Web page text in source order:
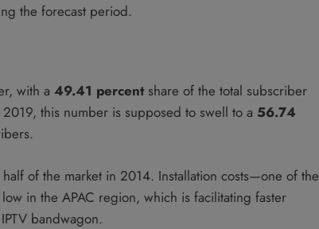
the forecast period.
with a 49.41 percentshare of the total subscriber
this number is supposed to swell to a 56.74
of the market in 2014. Installation costs—one of the
in the APAC region, which is facilitating faster
bandwagon.